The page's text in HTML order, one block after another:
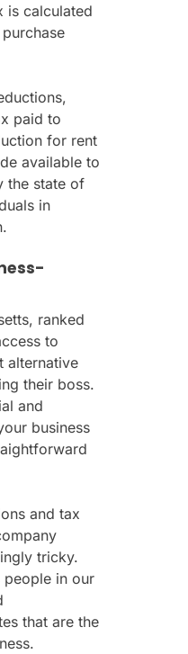
is calculated
paid to
for rent
available to
the state of
in
ranked
to
alternative
their boss.
and
business
and tax
tricky.
people in our
that are the